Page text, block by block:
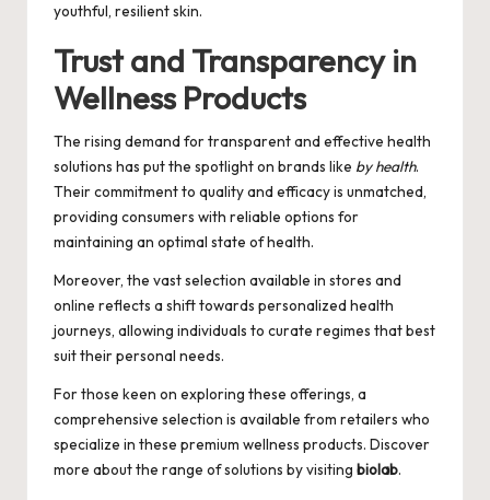
youthful, resilient skin.
Trust and Transparency in
Wellness Products
The rising demand for transparent and effective health
solutions has put the spotlight on brands like by health.
Their commitment to quality and efficacy is unmatched,
providing consumers with reliable options for
maintaining an optimal state of health.
Moreover, the vast selection available in stores and
online reflects a shift towards personalized health
journeys, allowing individuals to curate regimes that best
suit their personal needs.
For those keen on exploring these offerings, a
comprehensive selection is available from retailers who
specialize in these premium wellness products. Discover
more about the range of solutions by visiting biolab.